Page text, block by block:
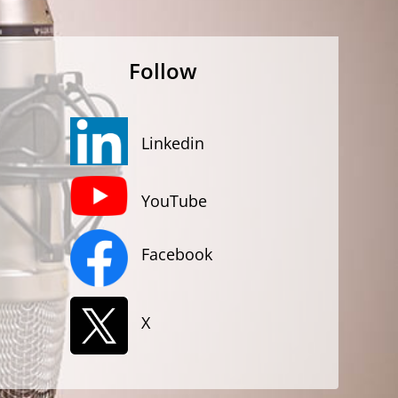
Follow
Linkedin
YouTube
Facebook
X